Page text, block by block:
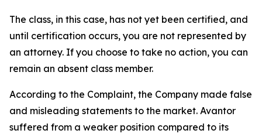
The class, in this case, has not yet been certified, and
until certification occurs, you are not represented by
an attorney. If you choose to take no action, you can
remain an absent class member.
According to the Complaint, the Company made false
and misleading statements to the market. Avantor
suffered from a weaker position compared to its